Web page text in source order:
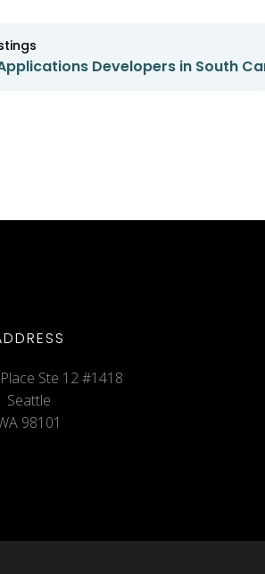
Developers in South
Ste 12 #1418
Seattle
98101